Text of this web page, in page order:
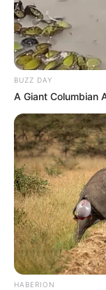
BUZZ DAY
A Giant Columbian
HABERION